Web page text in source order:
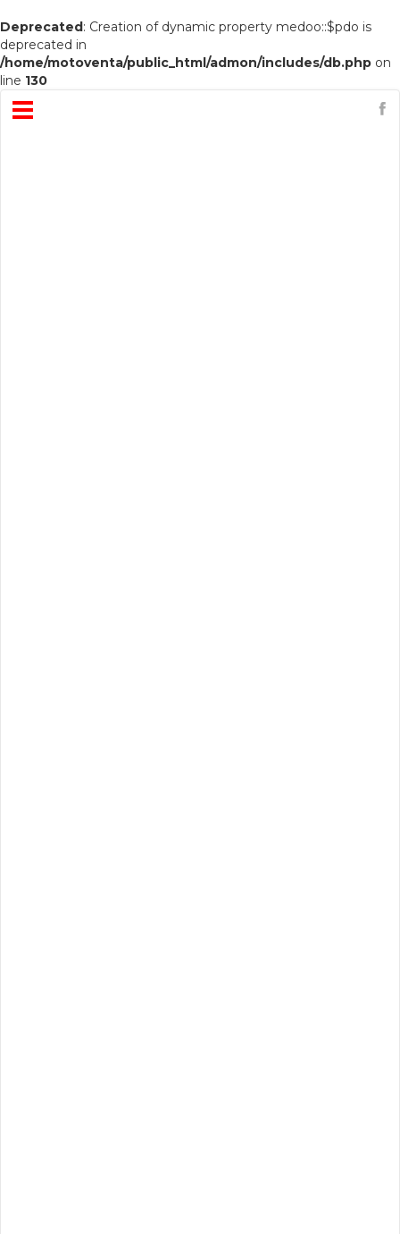
Deprecated: Creation of dynamic property medoo::$pdo is
deprecated in
/home/motoventa/public_html/admon/includes/db.php on
line 130
Menu